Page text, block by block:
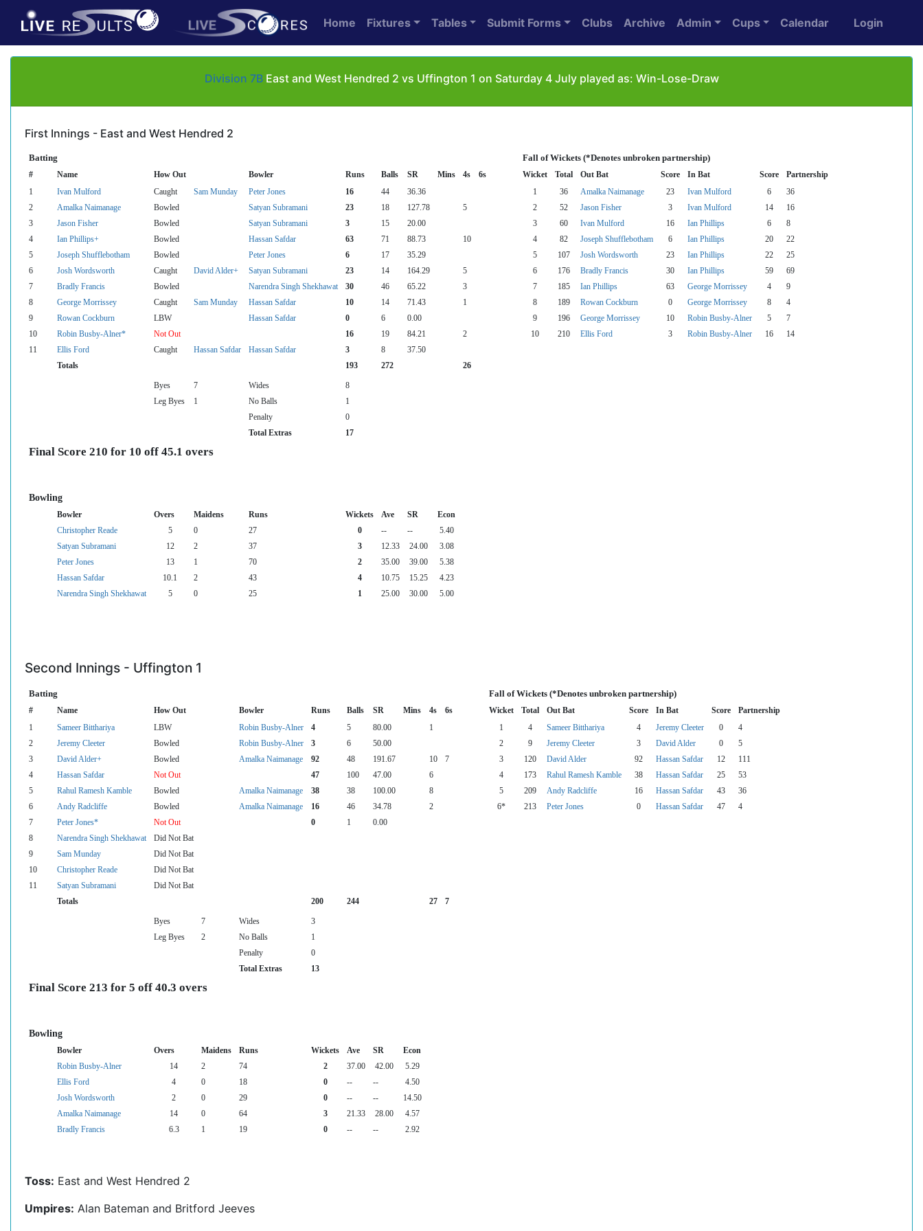
Home Fixtures Tables Submit Forms Clubs Archive Admin Cups Calendar Login
Division 7BEast and West Hendred 2 vs Uffington 1 on Saturday 4 July played as: Win-Lose-Draw
First Innings - East and West Hendred 2
Batting Fall of Wickets (*Denotes unbroken partnership)
# Name How Out Bowler Runs Balls SR Mins 4s 6s Wicket Total Out Bat Score In Bat Score Partnership
1 Ivan Mulford Caught Sam Munday Peter Jones 16 44 36.36 1 36 Amalka Naimanage 23 Ivan Mulford 6
36
2
Amalka Naimanage Bowled Satyan Subramani 23 18 127.78 5 2 52 Jason Fisher 3 Ivan Mulford 14
16
3
Jason Fisher Bowled Satyan Subramani 3 15 20.00 3 60 Ivan Mulford 16 Ian Phillips 6
8
4
Ian Phillips+ Bowled Hassan Safdar 63 71 88.73 10 4 82 Joseph Shufflebotham 6 Ian Phillips 20
22
5
Joseph Shufflebotham Bowled Peter Jones 6 17 35.29 5 107 Josh Wordsworth 23 Ian Phillips 22
25
6
Josh Wordsworth Caught David Alder+ Satyan Subramani 23 14 164.29 5 6 176 Bradly Francis 30 Ian Phillips 59
69
7
Bradly Francis Bowled Narendra Singh Shekhawat 30 46 65.22 3 7 185 Ian Phillips 63 George Morrissey 4
9
8
George Morrissey Caught Sam Munday Hassan Safdar 10 14 71.43 1 8 189 Rowan Cockburn 0 George Morrissey 8
4
9
Rowan Cockburn LBW Hassan Safdar 0 6 0.00 9 196 George Morrissey 10 Robin Busby-Alner 5
7
10
Robin Busby-Alner* Not Out 16 19 84.21 2 10 210 Ellis Ford 3 Robin Busby-Alner 16
14
11
Ellis Ford Caught Hassan Safdar Hassan Safdar 3 8
37.50
Totals
193 272 26
Byes 7 Wides
8
Leg Byes
1 No Balls
1
Penalty
0
Total Extras
17
Final Score 210 for 10 off 45.1 overs
Bowling
Bowler Overs Maidens Runs Wickets Ave SR
Econ
Christopher Reade
5 0 27 0 -- --
5.40
Satyan Subramani
12 2 37 3 12.33 24.00
3.08
Peter Jones
13 1 70 2 35.00 39.00
5.38
Hassan Safdar
10.1 2 43 4 10.75 15.25
4.23
Narendra Singh Shekhawat
5 0 25 1 25.00 30.00 5.00
Second Innings - Uffington 1
Batting Fall of Wickets (*Denotes unbroken partnership)
# Name How Out Bowler Runs Balls SR Mins 4s 6s Wicket Total Out Bat Score In Bat Score Partnership
1 Sameer Bitthariya LBW Robin Busby-Alner 4 5 80.00 1 1 4 Sameer Bitthariya 4 Jeremy Cleeter 0
4
2
Jeremy Cleeter Bowled Robin Busby-Alner 3 6 50.00 2 9 Jeremy Cleeter 3 David Alder 0
5
3
David Alder+ Bowled Amalka Naimanage 92 48 191.67 10 7 3 120 David Alder 92 Hassan Safdar 12
111
4
Hassan Safdar Not Out 47 100 47.00 6 4 173 Rahul Ramesh Kamble 38 Hassan Safdar 25
53
5
Rahul Ramesh Kamble Bowled Amalka Naimanage 38 38 100.00 8 5 209 Andy Radcliffe 16 Hassan Safdar 43
36
6
Andy Radcliffe Bowled Amalka Naimanage 16 46 34.78 2 6* 213 Peter Jones 0 Hassan Safdar 47
4
7
Peter Jones* Not Out 0 1
0.00
8
Narendra Singh Shekhawat
Did Not Bat
9
Sam Munday
Did Not Bat
10
Christopher Reade
Did Not Bat
11
Satyan Subramani
Did Not Bat
Totals
200 244 27 7
Byes 7 Wides
3
Leg Byes
2 No Balls
1
Penalty
0
Total Extras
13
Final Score 213 for 5 off 40.3 overs
Bowling
Bowler Overs Maidens Runs Wickets Ave SR
Econ
Robin Busby-Alner
14 2 74 2 37.00 42.00
5.29
Ellis Ford
4 0 18 0 -- --
4.50
Josh Wordsworth
2 0 29 0 -- --
14.50
Amalka Naimanage
14 0 64 3 21.33 28.00
4.57
Bradly Francis
6.3 1 19 0 -- -- 2.92
Toss: East and West Hendred 2
Umpires: Alan Bateman and Britford Jeeves